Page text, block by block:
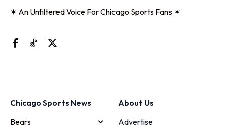
✶ An Unfiltered Voice For Chicago Sports Fans ✶
Chicago Sports News
Bears
About Us
Advertise